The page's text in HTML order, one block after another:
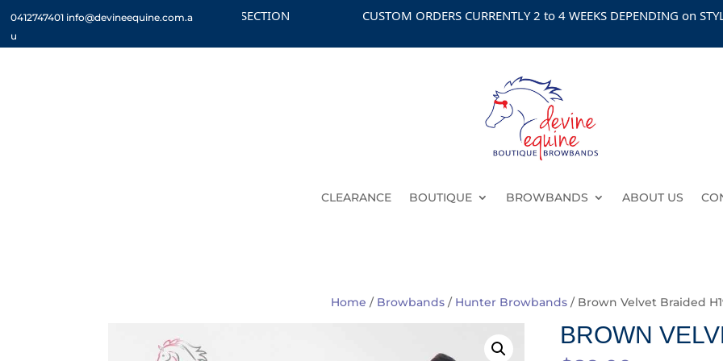
0412747401 info@devineequine.com.a
u
CHECK OUT THE CLEARANCE SECTION CUSTOM ORDERS CURRENTLY 2 to 4 WEEKS DEPENDING on STYLE
CLEARANCE BOUTIQUE BROWBANDS ABOUT US
Home / Browbands/ Hunter Browbands/ Brown Velvet Braided
BROWN